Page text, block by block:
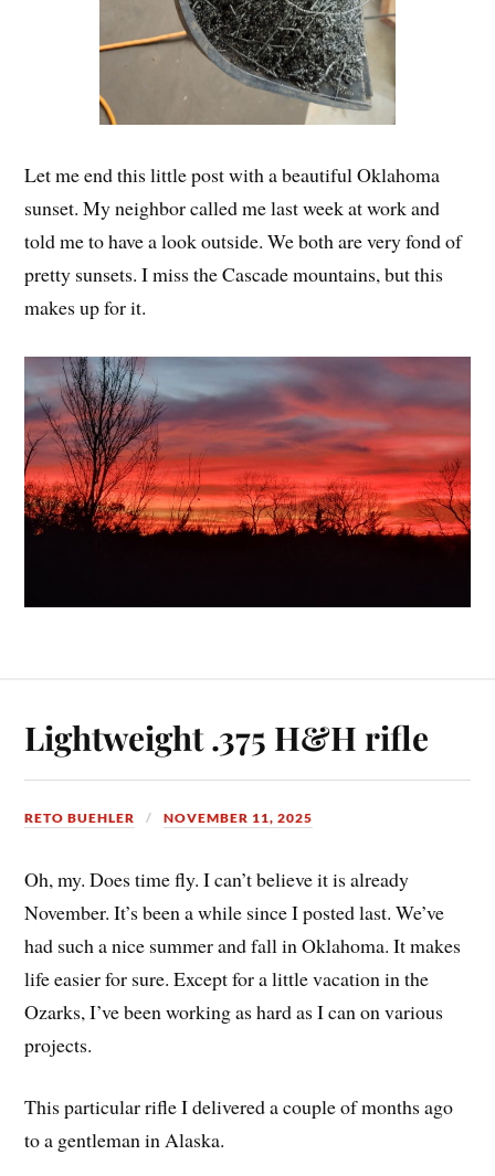
Let me end this little post with a beautiful Oklahoma
sunset. My neighbor called me last week at work and
told me to have a look outside. We both are very fond of
pretty sunsets. I miss the Cascade mountains, but this
makes up for it.
Lightweight .375 H&H rifle
RETO BUEHLER NOVEMBER 11, 2025
Oh, my. Does time fly. I can’t believe it is already
November. It’s been a while since I posted last. We’ve
had such a nice summer and fall in Oklahoma. It makes
life easier for sure. Except for a little vacation in the
Ozarks, I’ve been working as hard as I can on various
projects.
This particular rifle I delivered a couple of months ago
to a gentleman in Alaska.